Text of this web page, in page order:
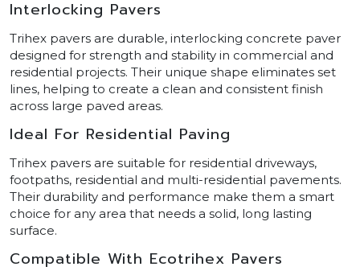
Interlocking Pavers
Trihex pavers are durable, interlocking concrete paver
designed for strength and stability in commercial and
residential projects. Their unique shape eliminates set
lines, helping to create a clean and consistent finish
across large paved areas.
Ideal For Residential Paving
Trihex pavers are suitable for residential driveways,
footpaths, residential and multi-residential pavements.
Their durability and performance make them a smart
choice for any area that needs a solid, long lasting
surface.
Compatible With Ecotrihex Pavers